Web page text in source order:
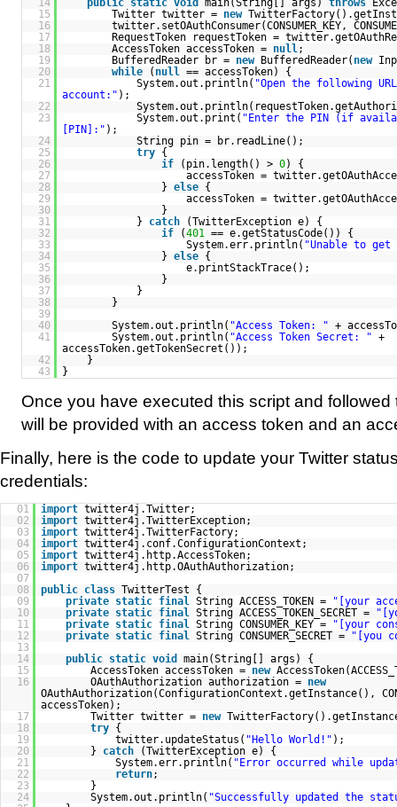
15
Twitter twitter = new
16
twitter.setOAuthConsumer(CONSUMER_KEY,
17
RequestToken requestToken =
18
AccessToken accessToken = null ;
19
BufferedReader br = new BufferedReader( new
20
while ( null
== accessToken) {
21
System.out.println( "Open the following
account:" );
22
23
System.out.print( "Enter the PIN (if
[PIN]:" );
24
String pin = br.readLine();
25
try {
26
if (pin.length() > 0) {
27
accessToken =
28
} else {
29
accessToken =
30
}
31
} catch
(TwitterException e) {
32
if (401
== e.getStatusCode()) {
33
System.err.println( "Unable to get
34
} else {
35
e.printStackTrace();
36
}
37
}
38
}
39
40
System.out.println( "Access Token: " +
41
System.out.println( "Access Token Secret: " +
accessToken.getTokenSecret());
42
}
43
}
Once you have executed this script and
will be provided with an access token and an
Finally, here is the code to update your Twitter
credentials:
01 import twitter4j.Twitter;
02
import twitter4j.TwitterException;
03
import twitter4j.TwitterFactory;
04
import twitter4j.conf.ConfigurationContext;
05
import twitter4j.http.AccessToken;
06
import twitter4j.http.OAuthAuthorization;
07
08
public class TwitterTest {
09
private static final String ACCESS_TOKEN =
"[your
10
private static final String ACCESS_TOKEN_SECRET =
11
private static final String CONSUMER_KEY =
"[your
12
private static final String CONSUMER_SECRET =
"[you
13
14
public static void
main(String[] args) {
15
AccessToken accessToken = new
16
OAuthAuthorization authorization = new
OAuthAuthorization(ConfigurationContext.getInstance(),
accessToken);
17
Twitter twitter = new
18
try {
19
twitter.updateStatus( "Hello World!" );
20
} catch
(TwitterException e) {
21
System.err.println( "Error occurred while
22
return;
23
}
24
System.out.println( "Successfully updated the